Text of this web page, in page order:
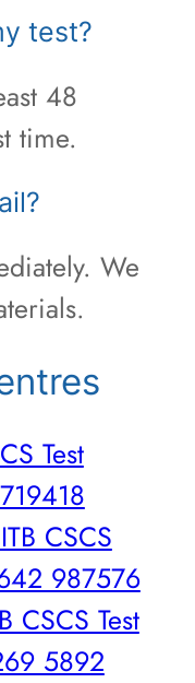
test?
48
time.
We
Test
CSCS
987576
CSCS Test
5892